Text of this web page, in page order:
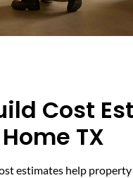
Cost
TX
estimates help